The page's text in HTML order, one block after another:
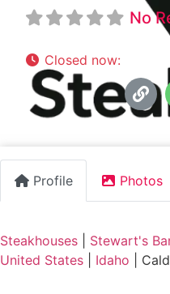
No
Closed now:
Profile Photos
Steakhouses Stewart's
United States
Idaho